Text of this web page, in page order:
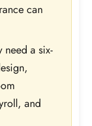
can
need a six-
and